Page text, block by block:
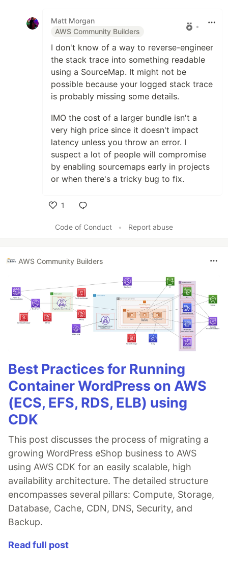
Matt Morgan
AWS Community Builders
•
I don't know of a way to reverse-engineer
the stack trace into something readable
using a SourceMap. It might not be
possible because your logged stack trace
is probably missing some details.
IMO the cost of a larger bundle isn't a
very high price since it doesn't impact
latency unless you throw an error. I
suspect a lot of people will compromise
by enabling sourcemaps early in projects
or when there's a tricky bug to fix.
1
Code of Conduct
• Report abuse
AWS Community Builders
Best Practices for Running
Container WordPress on AWS
(ECS, EFS, RDS, ELB) using
CDK
This post discusses the process of migrating a
growing WordPress eShop business to AWS
using AWS CDK for an easily scalable, high
availability architecture. The detailed structure
encompasses several pillars: Compute, Storage,
Database, Cache, CDN, DNS, Security, and
Backup.
Read full post